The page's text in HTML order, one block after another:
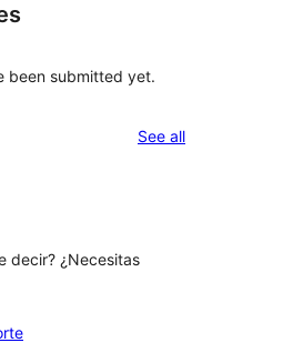
been submitted yet.
See allreviews
decir? ¿Necesitas